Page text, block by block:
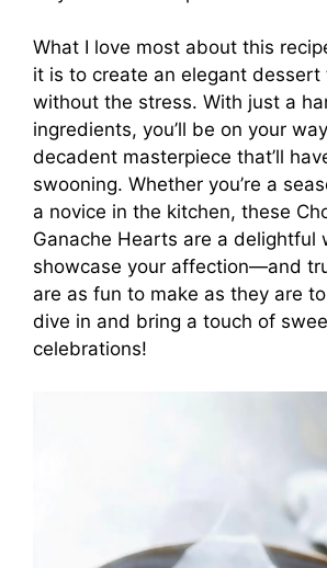
What I love most about this
it is to create an elegant dessert
without the stress. With just a
ingredients, you’ll be on your
decadent masterpiece that’ll
swooning. Whether you’re a
a novice in the kitchen, these
Ganache Hearts are a delightful
showcase your affection—and
are as fun to make as they are to
dive in and bring a touch of
celebrations!